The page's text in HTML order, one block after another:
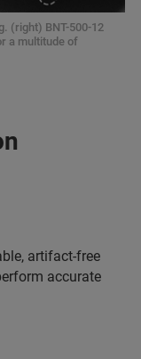
(right) BNT-500-12
a multitude of
artifact-free
accurate